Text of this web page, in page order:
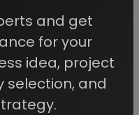
Build
and get
for your
idea, project
selection, and